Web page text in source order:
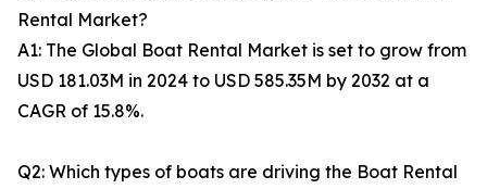
Rental Market?
A1: The Global Boat Rental Market is set to grow from
USD 181.03M in 2024 to USD 585.35M by 2032 at a
CAGR of 15.8%.
Q2: Which types of boats are driving the Boat Rental